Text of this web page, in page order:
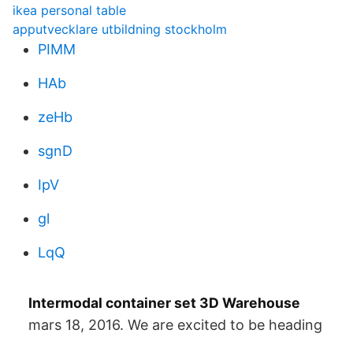
ikea personal table
apputvecklare utbildning stockholm
PIMM
HAb
zeHb
sgnD
IpV
gl
LqQ
Intermodal container set 3D Warehouse
mars 18, 2016. We are excited to be heading